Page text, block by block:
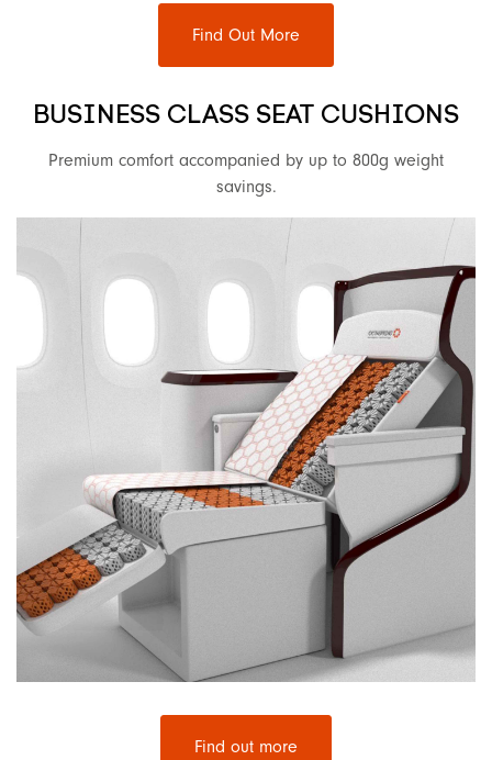
Find Out More
BUSINESS CLASS SEAT CUSHIONS
Premium comfort accompanied by up to 800g weight
savings.
Find out more